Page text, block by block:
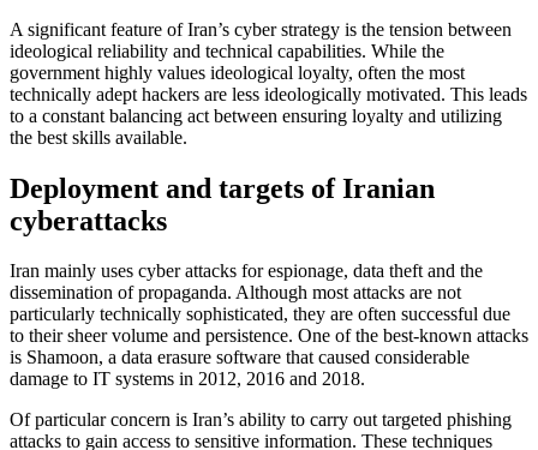
A significant feature of Iran’s cyber strategy is the tension between
ideological reliability and technical capabilities. While the
government highly values ideological loyalty, often the most
technically adept hackers are less ideologically motivated. This leads
to a constant balancing act between ensuring loyalty and utilizing
the best skills available.
Deployment and targets of Iranian
cyberattacks
Iran mainly uses cyber attacks for espionage, data theft and the
dissemination of propaganda. Although most attacks are not
particularly technically sophisticated, they are often successful due
to their sheer volume and persistence. One of the best-known attacks
is Shamoon, a data erasure software that caused considerable
damage to IT systems in 2012, 2016 and 2018.
Of particular concern is Iran’s ability to carry out targeted phishing
attacks to gain access to sensitive information. These techniques